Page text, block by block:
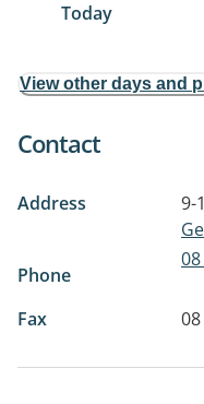
Today
View other days and
Contact
Address 9-
Phone
Fax